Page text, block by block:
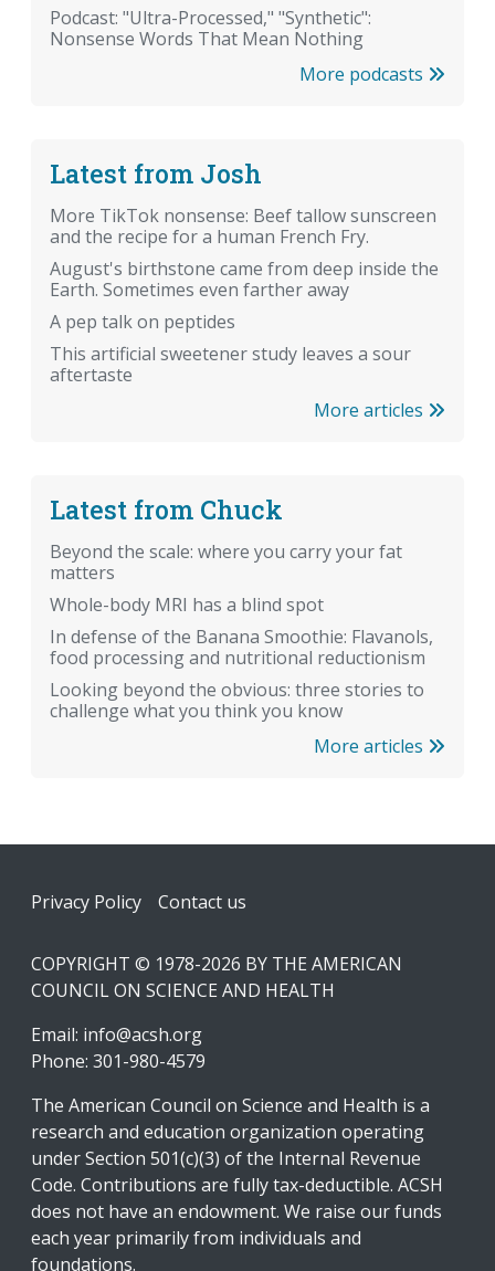
Podcast: "Ultra-Processed," "Synthetic":
Nonsense Words That Mean Nothing
More podcasts
Latest from Josh
More TikTok nonsense: Beef tallow sunscreen
and the recipe for a human French Fry.
August's birthstone came from deep inside the
Earth. Sometimes even farther away
A pep talk on peptides
This artificial sweetener study leaves a sour
aftertaste
More articles
Latest from Chuck
Beyond the scale: where you carry your fat
matters
Whole-body MRI has a blind spot
In defense of the Banana Smoothie: Flavanols,
food processing and nutritional reductionism
Looking beyond the obvious: three stories to
challenge what you think you know
More articles
Footer
Privacy Policy Contact us
COPYRIGHT © 1978-2026 BY THE AMERICAN
COUNCIL ON SCIENCE AND HEALTH
Email: info@acsh.org
Phone: 301-980-4579
The American Council on Science and Health is a
research and education organization operating
under Section 501(c)(3) of the Internal Revenue
Code. Contributions are fully tax-deductible. ACSH
does not have an endowment. We raise our funds
each year primarily from individuals and
foundations.